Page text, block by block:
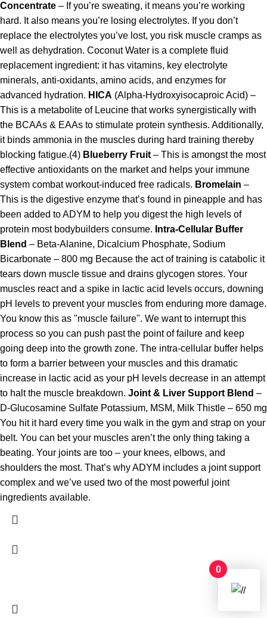
Concentrate – If you’re sweating, it means you’re working
hard. It also means you’re losing electrolytes. If you don’t
replace the electrolytes you’ve lost, you risk muscle cramps as
well as dehydration. Coconut Water is a complete fluid
replacement ingredient: it has vitamins, key electrolyte
minerals, anti-oxidants, amino acids, and enzymes for
advanced hydration. HICA (Alpha-Hydroxyisocaproic Acid) –
This is a metabolite of Leucine that works synergistically with
the BCAAs & EAAs to stimulate protein synthesis. Additionally,
it binds ammonia in the muscles during hard training thereby
blocking fatigue.(4) Blueberry Fruit – This is amongst the most
effective antioxidants on the market and helps your immune
system combat workout-induced free radicals. Bromelain –
This is the digestive enzyme that’s found in pineapple and has
been added to ADYM to help you digest the high levels of
protein most bodybuilders consume. Intra-Cellular Buffer
Blend – Beta-Alanine, Dicalcium Phosphate, Sodium
Bicarbonate – 800 mg Because the act of training is catabolic it
tears down muscle tissue and drains glycogen stores. Your
muscles react and a spike in lactic acid levels occurs, downing
pH levels to prevent your muscles from enduring more damage.
You know this as "muscle failure". We want to interrupt this
process so you can push past the point of failure and keep
going deep into the growth zone. The intra-cellular buffer helps
to form a barrier between your muscles and this dramatic
increase in lactic acid as your pH levels decrease in an attempt
to halt the muscle breakdown. Joint & Liver Support Blend –
D-Glucosamine Sulfate Potassium, MSM, Milk Thistle – 650 mg
You hit it hard every time you walk in the gym and strap on your
belt. You can bet your muscles aren’t the only thing taking a
beating. Your joints are too – your knees, elbows, and
shoulders the most. That’s why ADYM includes a joint support
complex and we’ve used two of the most powerful joint
ingredients available.
0